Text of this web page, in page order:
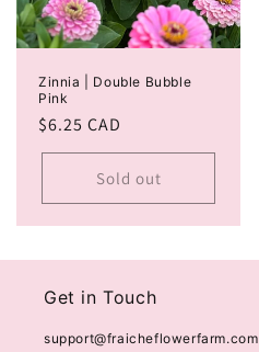
Zinnia | Double Bubble
Pink
Regular
price
$6.25 CAD
Sold out
Get in Touch
support@fraicheflowerfarm.com